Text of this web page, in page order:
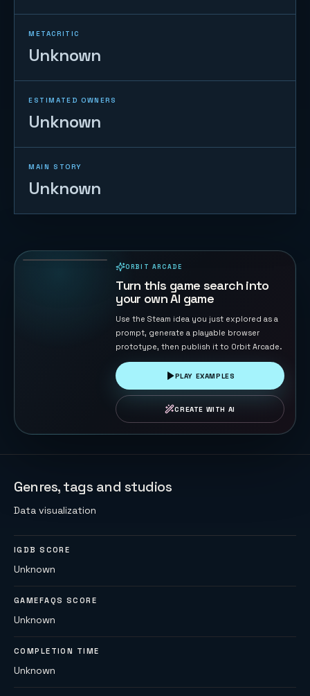
METACRITIC
Unknown
ESTIMATED OWNERS
Unknown
MAIN STORY
Unknown
ORBIT ARCADE
Turn this game search into
your own AI game
Use the Steam idea you just explored as a
prompt, generate a playable browser
prototype, then publish it to Orbit Arcade.
PLAY EXAMPLES
CREATE WITH AI
Genres, tags and studios
Data visualization
IGDB SCORE
Unknown
GAMEFAQS SCORE
Unknown
COMPLETION TIME
Unknown